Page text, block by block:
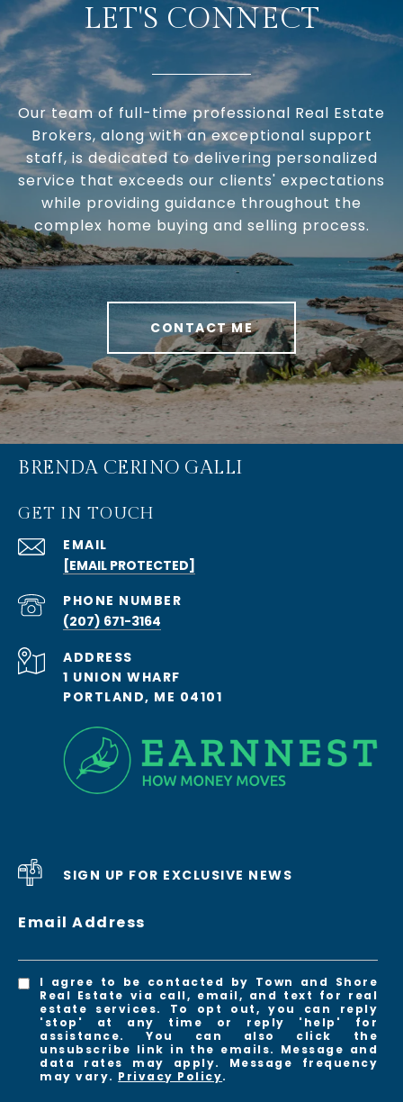
LET'S CONNECT
Our team of full-time professional Real Estate
Brokers, along with an exceptional support
staff, is dedicated to delivering personalized
service that exceeds our clients' expectations
while providing guidance throughout the
complex home buying and selling process.
CONTACT ME
BRENDA CERINO GALLI
GET IN TOUCH
EMAIL
[EMAIL PROTECTED]
PHONE NUMBER
(207) 671-3164
ADDRESS
1 UNION WHARF
PORTLAND, ME 04101
SIGN UP FOR EXCLUSIVE NEWS
Email Address
I agree to be contacted by Town and Shore
Real Estate via call, email, and text for real
estate services. To opt out, you can reply
'stop' at any time or reply 'help' for
assistance. You can also click the
unsubscribe link in the emails. Message and
data rates may apply. Message frequency
may vary. Privacy Policy.